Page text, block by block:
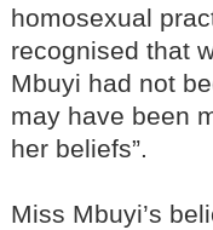
homosexual
recognised that
Mbuyi had not
may have been
her beliefs”.
Miss Mbuyi’s